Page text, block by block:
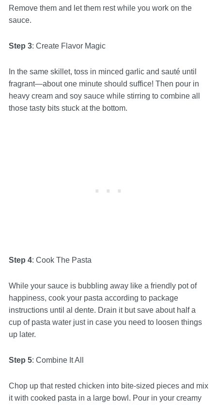
Remove them and let them rest while you work on the
sauce.
Step 3: Create Flavor Magic
In the same skillet, toss in minced garlic and sauté until
fragrant—about one minute should suffice! Then pour in
heavy cream and soy sauce while stirring to combine all
those tasty bits stuck at the bottom.
Step 4: Cook The Pasta
While your sauce is bubbling away like a friendly pot of
happiness, cook your pasta according to package
instructions until al dente. Drain it but save about half a
cup of pasta water just in case you need to loosen things
up later.
Step 5: Combine It All
Chop up that rested chicken into bite-sized pieces and mix
it with cooked pasta in a large bowl. Pour in your creamy